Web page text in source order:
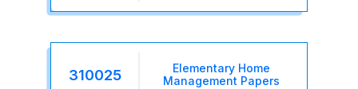
310025
Elementary Home
Management Papers